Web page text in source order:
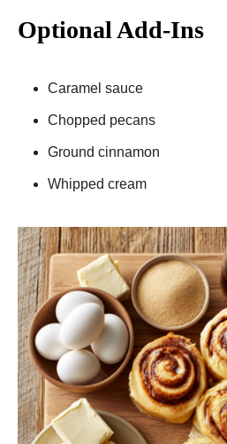
Optional Add-Ins
Caramel sauce
Chopped pecans
Ground cinnamon
Whipped cream